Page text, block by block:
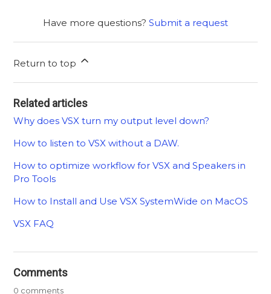
Have more questions? Submit a request
Return to top
Related articles
Why does VSX turn my output level down?
How to listen to VSX without a DAW.
How to optimize workflow for VSX and Speakers in
Pro Tools
How to Install and Use VSX SystemWide on MacOS
VSX FAQ
Comments
0 comments